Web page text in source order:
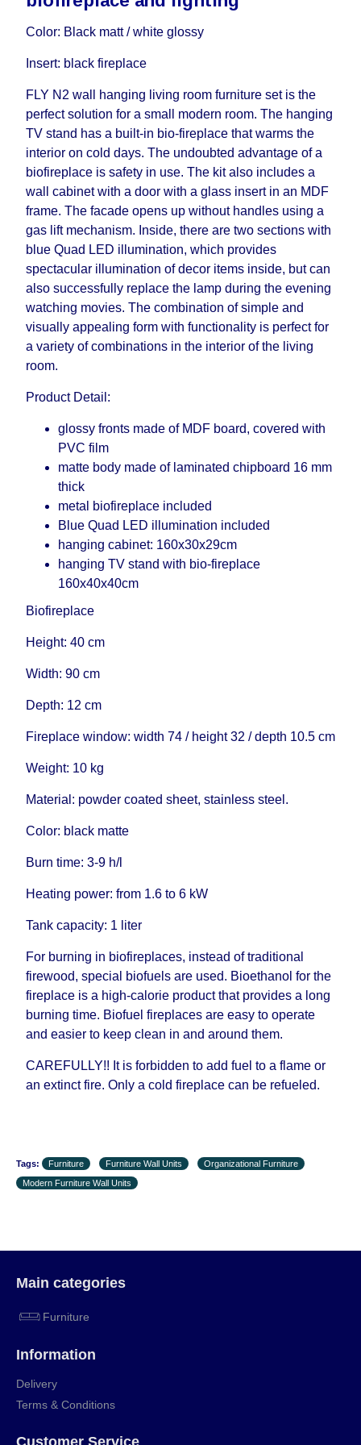
influenced by the Supplier, in these cases the
delivery time will be extended by another 30
However, suppliers make every effort to expedite
guarantee this, therefore, the online store is not
responsible for any delays.
Furniture from the "Modular Furniture" category is
modular, which reserves the right for the Supplier
to make delivery as the modules arrive from the
factory, within an additional 60 working days after
the first delivery of the goods to the customer's
home.
Color: Black matt / white glossy
Insert: black fireplace
FLY N2 wall hanging living room furniture set is the
perfect solution for a small modern room. The hanging
TV stand has a built-in bio-fireplace that warms the
interior on cold days. The undoubted advantage of a
biofireplace is safety in use. The kit also includes a
wall cabinet with a door with a glass insert in an MDF
frame. The facade opens up without handles using a
gas lift mechanism. Inside, there are two sections with
blue Quad LED illumination, which provides
spectacular illumination of decor items inside, but can
also successfully replace the lamp during the evening
watching movies. The combination of simple and
visually appealing form with functionality is perfect for
a variety of combinations in the interior of the living
room.
Product Detail:
glossy fronts made of MDF board, covered with
PVC film
matte body made of laminated chipboard 16 mm
thick
metal biofireplace included
Blue Quad LED illumination included
hanging cabinet: 160x30x29cm
hanging TV stand with bio-fireplace
160x40x40cm
Biofireplace
Height: 40 cm
Width: 90 cm
Depth: 12 cm
Fireplace window: width 74 / height 32 / depth 10.5 cm
Weight: 10 kg
Material: powder coated sheet, stainless steel.
Color: black matte
Burn time: 3-9 h/l
Heating power: from 1.6 to 6 kW
Tank capacity: 1 liter
For burning in biofireplaces, instead of traditional
firewood, special biofuels are used. Bioethanol for the
fireplace is a high-calorie product that provides a long
burning time. Biofuel fireplaces are easy to operate
and easier to keep clean in and around them.
CAREFULLY!! It is forbidden to add fuel to a flame or
an extinct fire. Only a cold fireplace can be refueled.
Tags: Furniture Furniture Wall Units
Organizational Furniture
Modern Furniture Wall Units
Main categories
Furniture
Information
Delivery
Terms & Conditions
Customer Service